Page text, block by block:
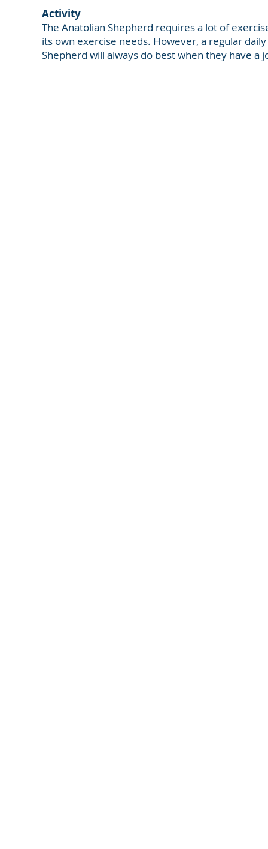
Activity
The Anatolian Shepherd requires a lot of
its own exercise needs. However, a regular
Shepherd will always do best when they have a